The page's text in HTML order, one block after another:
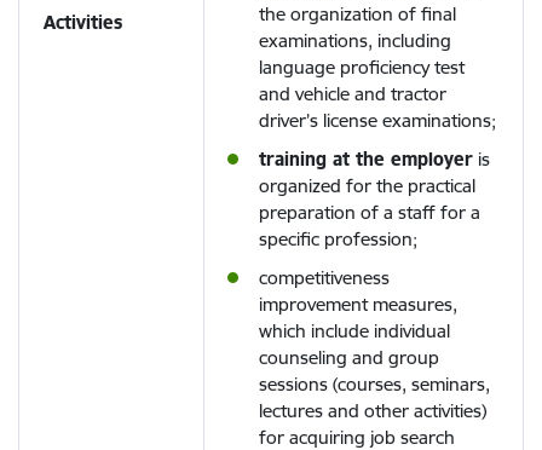
Activities
the organization of final
examinations, including
language proficiency test
and vehicle and tractor
driver’s license examinations;
training at the employer is
organized for the practical
preparation of a staff for a
specific profession;
competitiveness
improvement measures,
which include individual
counseling and group
sessions (courses, seminars,
lectures and other activities)
for acquiring job search